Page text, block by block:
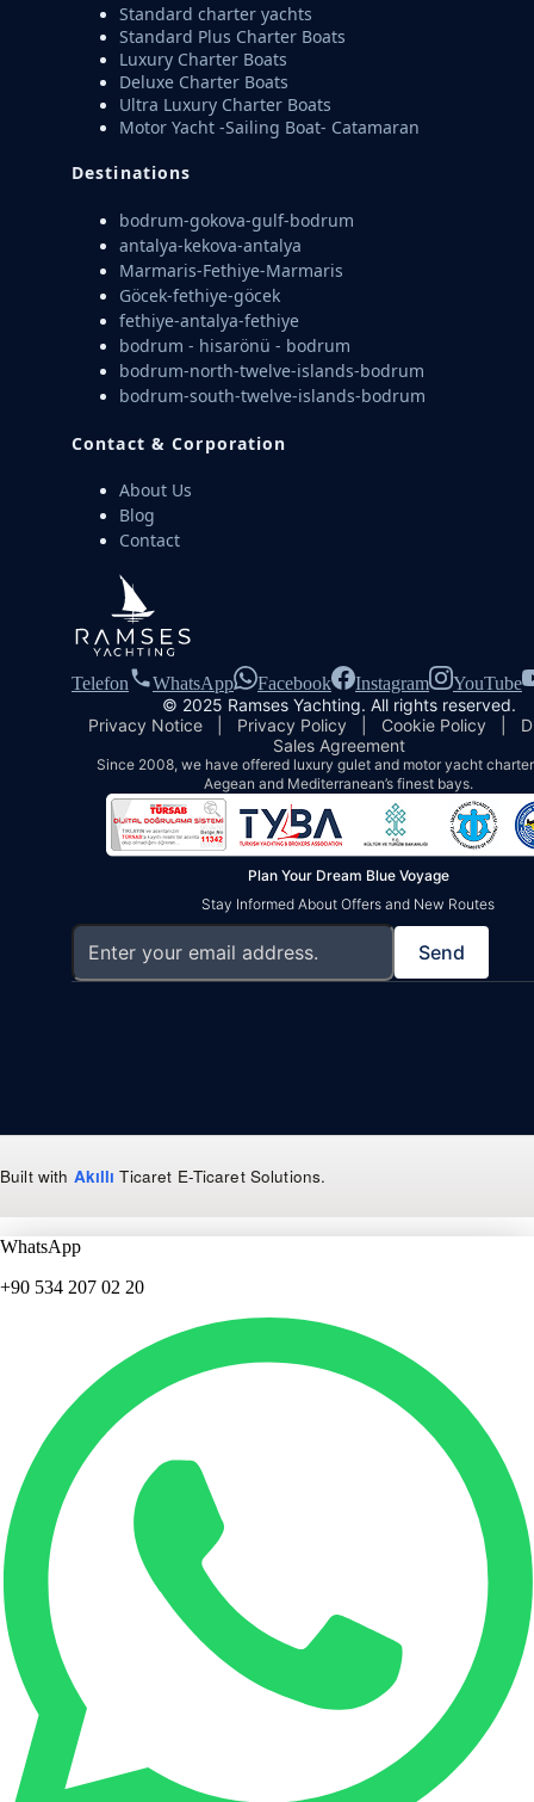
Standard charter yachts
Standard Plus Charter Boats
Luxury Charter Boats
Deluxe Charter Boats
Ultra Luxury Charter Boats
Motor Yacht -Sailing Boat- Catamaran
Destinations
bodrum-gokova-gulf-bodrum
antalya-kekova-antalya
Marmaris-Fethiye-Marmaris
Göcek-fethiye-göcek
fethiye-antalya-fethiye
bodrum - hisarönü - bodrum
bodrum-north-twelve-islands-bodrum
bodrum-south-twelve-islands-bodrum
Contact & Corporation
About Us
Blog
Contact
Telefon WhatsApp Facebook Instagram
YouTube
© 2025 Ramses Yachting. All rights reserved.
Privacy Notice
Privacy Policy Cookie Policy
Sales Agreement
Since 2008, we have offered luxury gulet and motor yacht
Aegean and Mediterranean’s finest bays.
Plan Your Dream Blue Voyage
Stay Informed About Offers and New Routes
Send
Built with Akıllı Ticaret E-Ticaret Solutions.
WhatsApp
+90 534 207 02 20